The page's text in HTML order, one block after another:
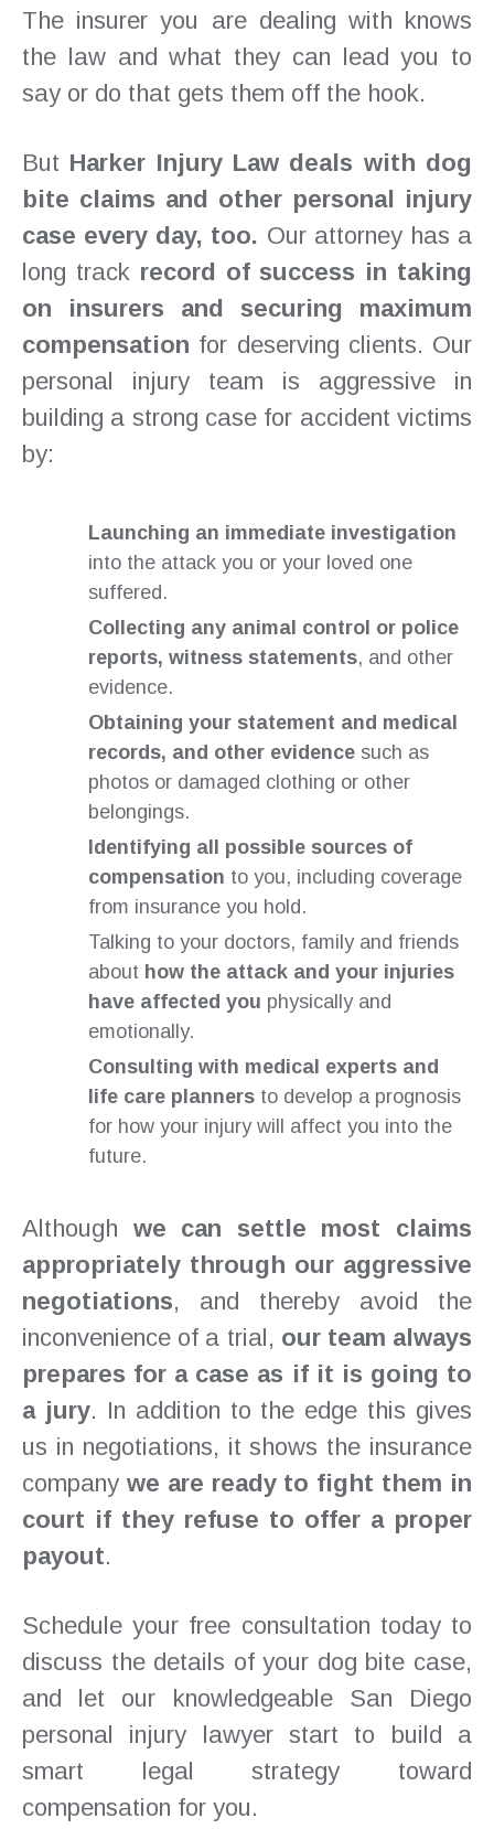
The insurer you are dealing with knows
the law and what they can lead you to
say or do that gets them off the hook.
But Harker Injury Law deals with dog
bite claims and other personal injury
case every day, too. Our attorney has a
long track record of success in taking
on insurers and securing maximum
compensation for deserving clients. Our
personal injury team is aggressive in
building a strong case for accident victims
by:
Launching an immediate investigation
into the attack you or your loved one
suffered.
Collecting any animal control or police
reports, witness statements, and other
evidence.
Obtaining your statement and medical
records, and other evidence such as
photos or damaged clothing or other
belongings.
Identifying all possible sources of
compensation to you, including coverage
from insurance you hold.
Talking to your doctors, family and friends
about how the attack and your injuries
have affected you physically and
emotionally.
Consulting with medical experts and
life care planners to develop a prognosis
for how your injury will affect you into the
future.
Although we can settle most claims
appropriately through our aggressive
negotiations, and thereby avoid the
inconvenience of a trial, our team always
prepares for a case as if it is going to
a jury. In addition to the edge this gives
us in negotiations, it shows the insurance
company we are ready to fight them in
court if they refuse to offer a proper
payout.
Schedule your free consultation today to
discuss the details of your dog bite case,
and let our knowledgeable San Diego
personal injury lawyer start to build a
smart legal strategy toward
compensation for you.